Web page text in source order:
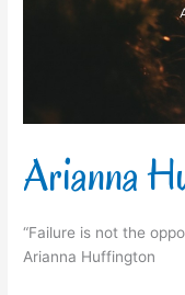
Arianna
“Failure is not the
Arianna Huffington